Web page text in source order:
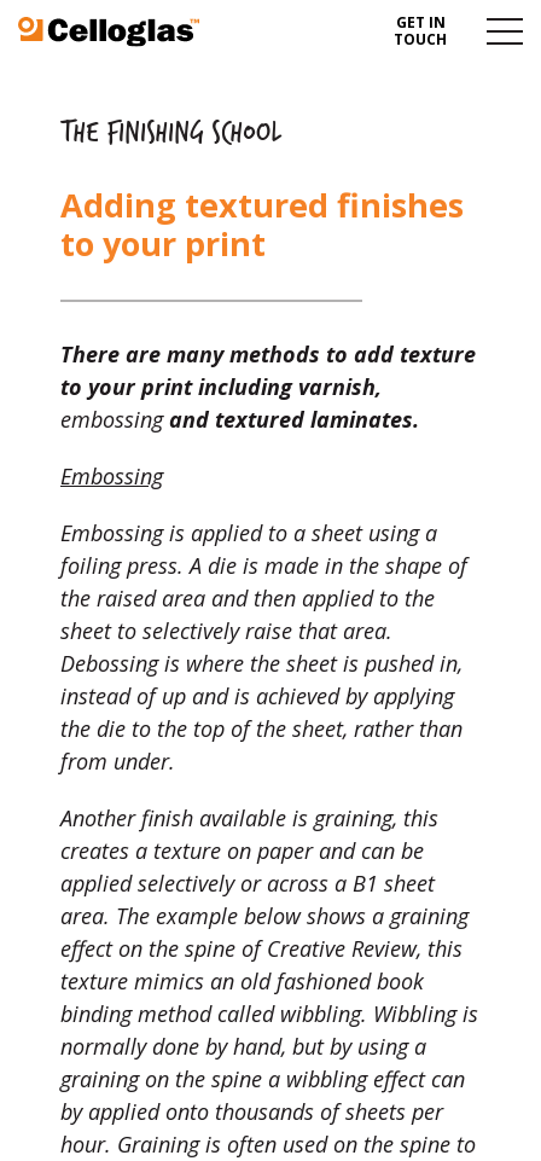
Celloglas
GET IN
TOUCH
Menu
THE FINISHING SCHOOL
Adding textured finishes
to your print
There are many methods to add texture
to your print including varnish,
embossingand textured laminates.
Embossing
Embossing is applied to a sheet using a
foiling press. A die is made in the shape of
the raised area and then applied to the
sheet to selectively raise that area.
Debossing is where the sheet is pushed in,
instead of up and is achieved by applying
the die to the top of the sheet, rather than
from under.
Another finish available is graining, this
creates a texture on paper and can be
applied selectively or across a B1 sheet
area. The example below shows a graining
effect on the spine of Creative Review, this
texture mimics an old fashioned book
bindingmethod called wibbling. Wibbling is
normally done by hand, but by using a
graining on the spine a wibblingeffect can
by applied onto thousands of sheets per
hour. Grainingis often used on the spine to